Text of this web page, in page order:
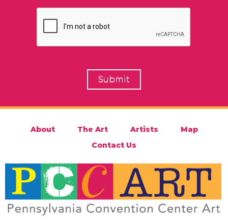
About The Art Artists
Map
Contact Us